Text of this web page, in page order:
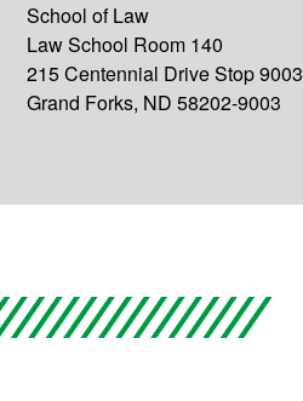
School of Law
Law School Room 140
215 Centennial Drive Stop 9003
Grand Forks, ND 58202-9003